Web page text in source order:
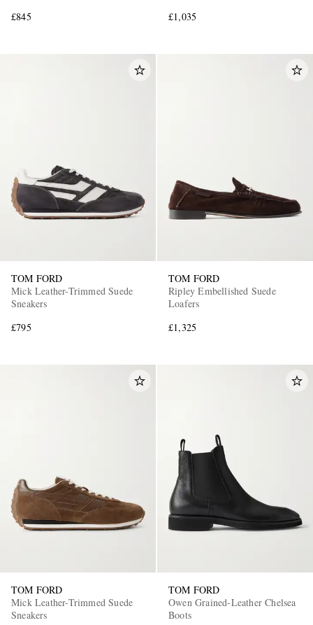
£845
£1,035
TOM FORD
Mick Leather-Trimmed Suede
Sneakers
£795
TOM FORD
Ripley Embellished Suede
Loafers
£1,325
TOM FORD
Mick Leather-Trimmed Suede
Sneakers
TOM FORD
Owen Grained-Leather Chelsea
Boots